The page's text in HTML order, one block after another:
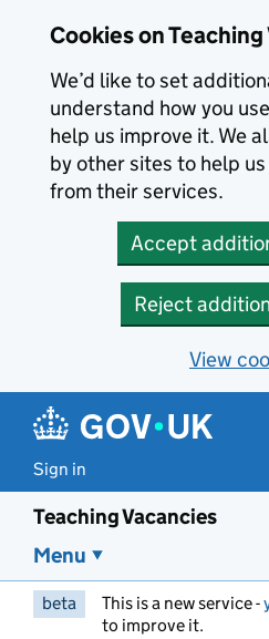
Cookies on
We’d like to set
understand how you
help us improve it. We
by other sites to help
from their services.
Accept
Reject
View
Sign in
Teaching Vacancies
Menu
beta This is a new service -
to improve it.